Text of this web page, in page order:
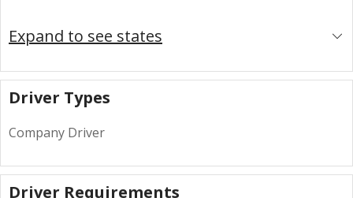
Expand to see states
Driver Types
Company Driver
Driver Requirements